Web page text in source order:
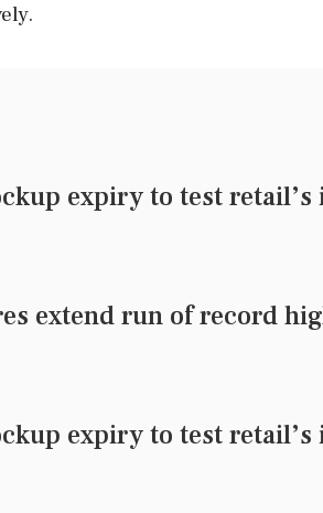
expiry to test
extend run of record
expiry to test